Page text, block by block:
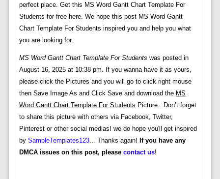
perfect place. Get this MS Word Gantt Chart Template For
Students for free here. We hope this post MS Word Gantt
Chart Template For Students inspired you and help you what
you are looking for.
MS Word Gantt Chart Template For Students was posted in
August 16, 2025 at 10:38 pm. If you wanna have it as yours,
please click the Pictures and you will go to click right mouse
then Save Image As and Click Save and download the MS
Word Gantt Chart Template For Students Picture.. Don’t forget
to share this picture with others via Facebook, Twitter,
Pinterest or other social medias! we do hope you'll get inspired
by SampleTemplates123... Thanks again! If you have any
DMCA issues on this post, please contact us!